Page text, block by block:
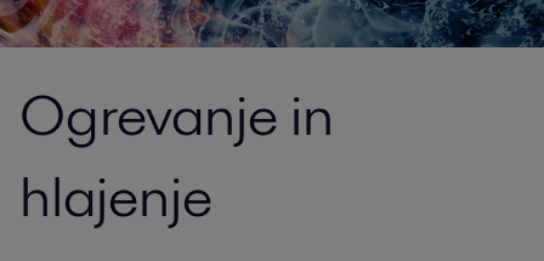
Ogrevanje in
hlajenje